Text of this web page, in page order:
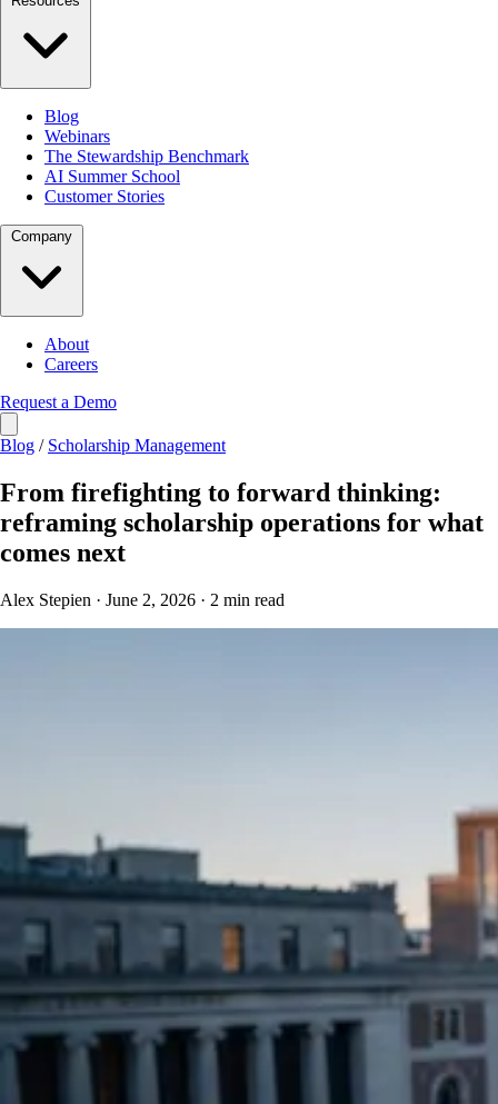
Blog
Webinars
The Stewardship Benchmark
AI Summer School
Customer Stories
About
Careers
Request a Demo
Blog / Scholarship Management
From firefighting to forward thinking:
reframing scholarship operations for what
comes next
Alex Stepien · June 2, 2026 · 2 min read